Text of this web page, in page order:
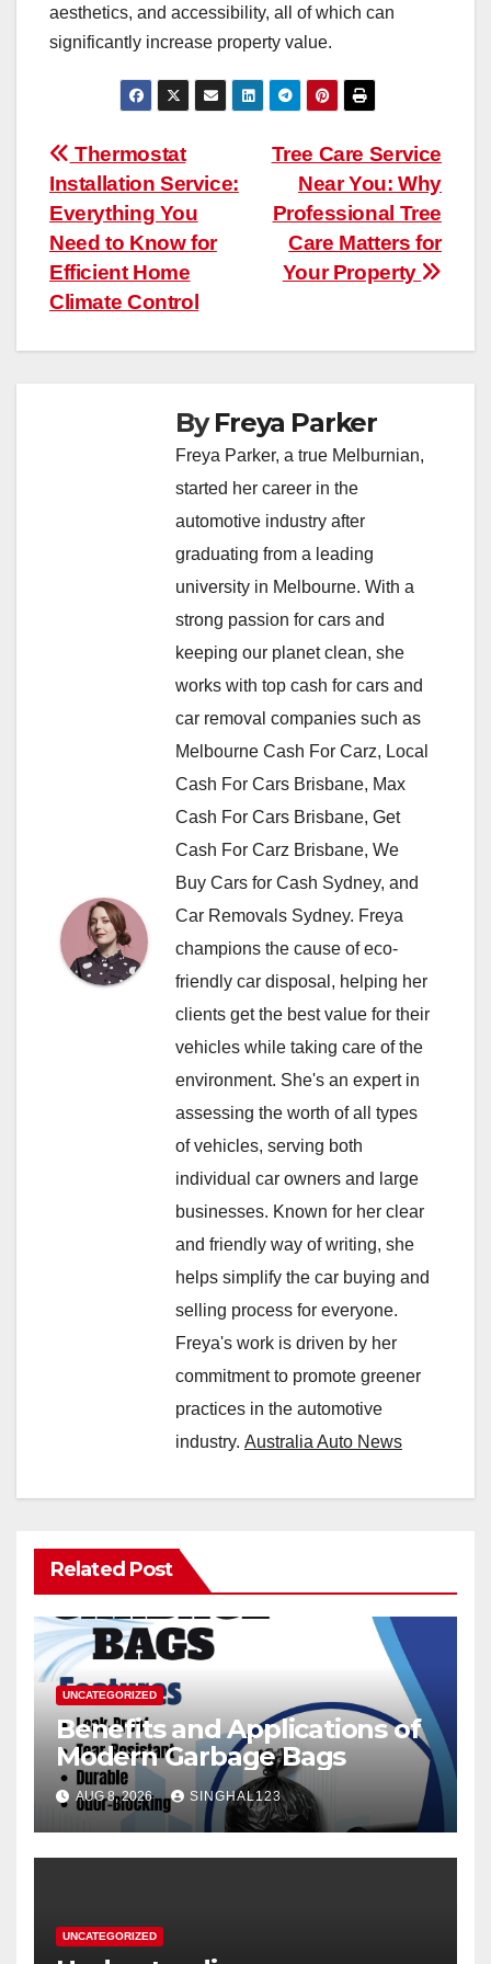
aesthetics, and accessibility, all of which can
significantly increase property value.
Post
navigation
Tree Care Service
Near You: Why
Professional Tree
Care Matters for
Your Property
Thermostat
Installation Service:
Everything You
Need to Know for
Efficient Home
Climate Control
ByFreya Parker
Freya Parker, a true Melburnian,
started her career in the
automotive industry after
graduating from a leading
university in Melbourne. With a
strong passion for cars and
keeping our planet clean, she
works with top cash for cars and
car removal companies such as
Melbourne Cash For Carz, Local
Cash For Cars Brisbane, Max
Cash For Cars Brisbane, Get
Cash For Carz Brisbane, We
Buy Cars for Cash Sydney, and
Car Removals Sydney. Freya
champions the cause of eco-
friendly car disposal, helping her
clients get the best value for their
vehicles while taking care of the
environment. She's an expert in
assessing the worth of all types
of vehicles, serving both
individual car owners and large
businesses. Known for her clear
and friendly way of writing, she
helps simplify the car buying and
selling process for everyone.
Freya's work is driven by her
commitment to promote greener
practices in the automotive
industry. Australia Auto News
Related Post
UNCATEGORIZED
Benefits and Applications of
Modern Garbage Bags
AUG 8, 2026 SINGHAL123
UNCATEGORIZED